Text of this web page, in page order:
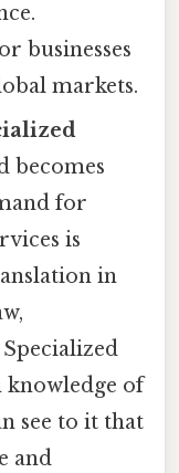
businesses
markets.
becomes
for
is
in
knowledge of
see to it that
and